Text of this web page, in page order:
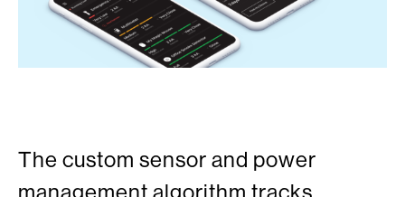
The custom sensor and power